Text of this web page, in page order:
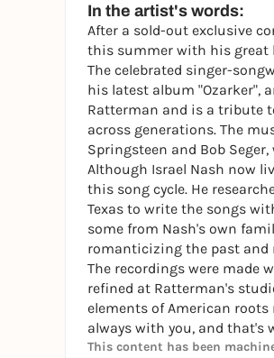
In the artist's words:
After a sold-out exclusive
this summer with his great
The celebrated singer-
his latest album "Ozarker",
Ratterman and is a tribute
across generations. The
Springsteen and Bob
Although Israel Nash now
this song cycle. He
Texas to write the songs
some from Nash's own
romanticizing the past and
The recordings were made
refined at Ratterman's
elements of American roots
always with you, and that's
This content has been